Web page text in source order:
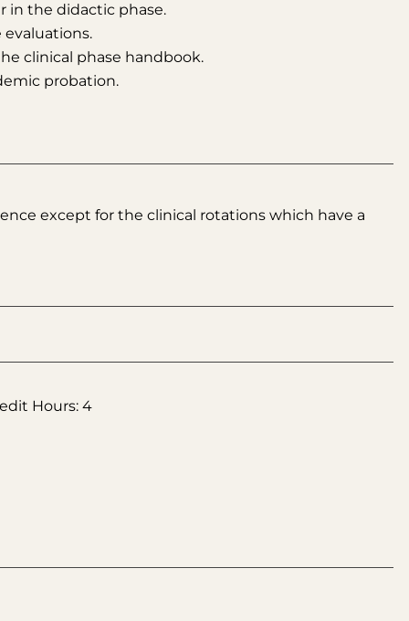
in the didactic phase.
clinical phase handbook.
probation.
except for the clinical rotations which have a
Hours: 4